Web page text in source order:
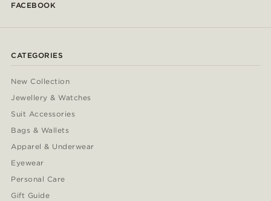
FACEBOOK
CATEGORIES
New Collection
Jewellery & Watches
Suit Accessories
Bags & Wallets
Apparel & Underwear
Eyewear
Personal Care
Gift Guide